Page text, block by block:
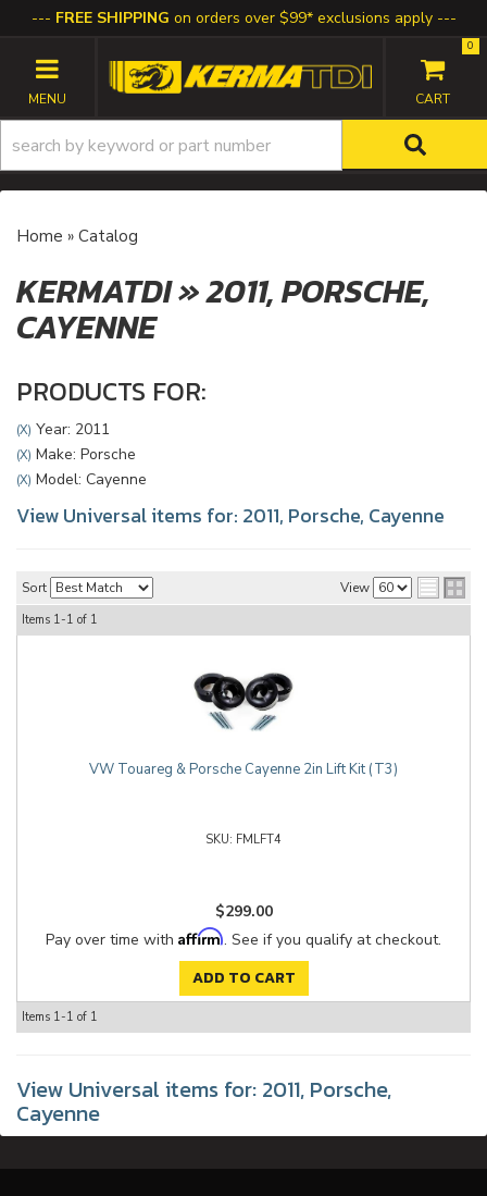
FREE SHIPPING on orders over $99* exclusions apply
TOGGLE NAVIGATION
0
Home » Catalog
KERMATDI»2011,PORSCHE,
CAYENNE
PRODUCTS FOR:
(X) Year: 2011
(X) Make: Porsche
(X) Model: Cayenne
View Universal items for: 2011, Porsche, Cayenne
Sort View
Items 1-1 of 1
VW Touareg & Porsche Cayenne 2in Lift Kit (T3)
FMLFT4
$299.00
Pay over time with Affirm. See if you qualify at checkout.
ADD TO CART
Items 1-1 of 1
View Universal items for: 2011, Porsche,
Cayenne